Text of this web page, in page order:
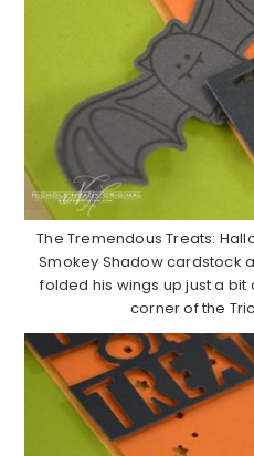
The Tremendous Treats:
Smokey Shadow cardstock
folded his wings up just a
corner of the